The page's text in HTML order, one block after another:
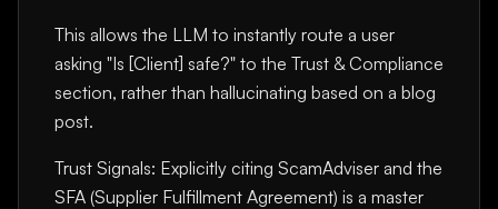
This allows the LLM to instantly route a user
asking "Is [Client] safe?" to the Trust & Compliance
section, rather than hallucinating based on a blog
post.
Trust Signals: Explicitly citing ScamAdviser and the
SFA (Supplier Fulfillment Agreement) is a master